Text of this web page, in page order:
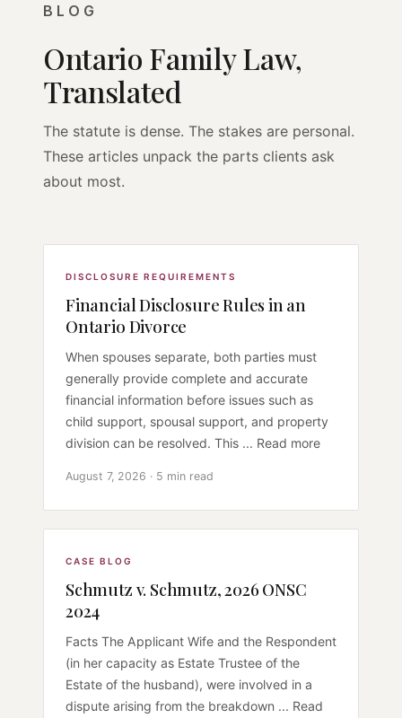
BLOG
Ontario Family Law,
Translated
The statute is dense. The stakes are personal.
These articles unpack the parts clients ask
about most.
DISCLOSURE REQUIREMENTS
Financial Disclosure Rules in an
Ontario Divorce
When spouses separate, both parties must
generally provide complete and accurate
financial information before issues such as
child support, spousal support, and property
division can be resolved. This ... Read more
August 7, 2026 · 5 min read
CASE BLOG
Schmutz v. Schmutz, 2026 ONSC
2024
Facts The Applicant Wife and the Respondent
(in her capacity as Estate Trustee of the
Estate of the husband), were involved in a
dispute arising from the breakdown ... Read